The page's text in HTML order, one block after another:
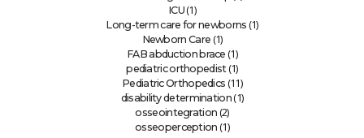
ICU(1)
Long-term care for newborns (1)
Newborn Care (1)
FAB abduction brace (1)
pediatric orthopedist(1)
Pediatric Orthopedics (11)
disability determination (1)
osseointegration (2)
osseoperception (1)